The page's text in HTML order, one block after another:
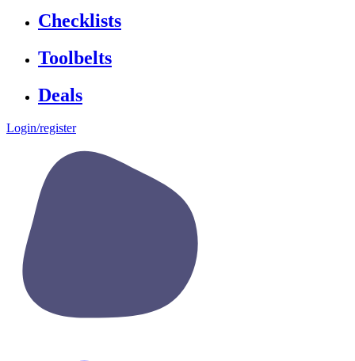
Checklists
Toolbelts
Deals
Login/register